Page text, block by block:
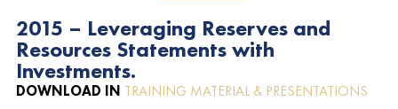
2015 – Leveraging Reserves and
Resources Statements with
Investments.
DOWNLOAD IN TRAINING MATERIAL & PRESENTATIONS